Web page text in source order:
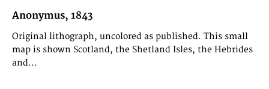
Anonymus, 1843
Original lithograph, uncolored as published. This small
map is shown Scotland, the Shetland Isles, the Hebrides
and...